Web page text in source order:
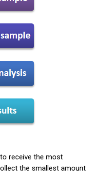
receive the most
the smallest amount